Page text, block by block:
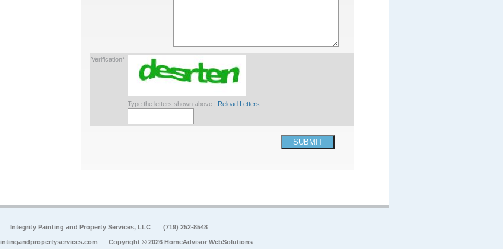
Verification*
Type the letters shown above | Reload Letters
SUBMIT
Integrity Painting and Property Services, LLC (719) 252-8548
Copyright © 2026 HomeAdvisor WebSolutions